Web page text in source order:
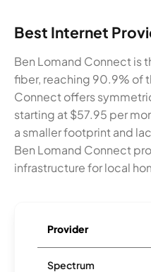
Best Internet
Ben Lomand Connect is
fiber, reaching 90.9% of
Connect offers
starting at $57.95 per
a smaller footprint and
Ben Lomand Connect
infrastructure for local
Provider
Spectrum